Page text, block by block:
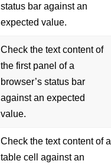
status bar against an
expected value.
Check the text content of
the first panel of a
browser’s status bar
against an expected
value.
Check the text content of a
table cell against an